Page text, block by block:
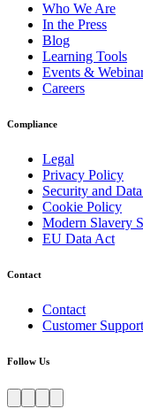
Who We Are
In the Press
Blog
Learning Tools
Events &
Careers
Compliance
Legal
Privacy Policy
Security and
Cookie Policy
Modern Slavery
EU Data Act
Contact
Contact
Customer Support
Follow Us